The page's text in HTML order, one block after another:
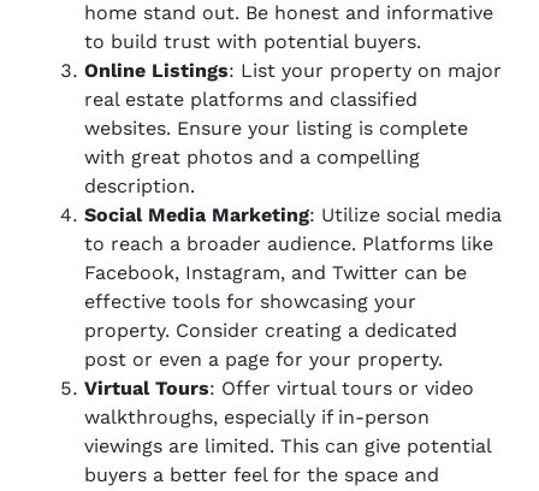
home stand out. Be honest and informative
to build trust with potential buyers.
Online Listings: List your property on major
real estate platforms and classified
websites. Ensure your listing is complete
with great photos and a compelling
description.
Social Media Marketing: Utilize social media
to reach a broader audience. Platforms like
Facebook, Instagram, and Twitter can be
effective tools for showcasing your
property. Consider creating a dedicated
post or even a page for your property.
Virtual Tours: Offer virtual tours or video
walkthroughs, especially if in-person
viewings are limited. This can give potential
buyers a better feel for the space and